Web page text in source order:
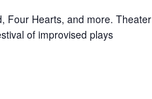
Four Hearts, and more. Theater
of improvised plays